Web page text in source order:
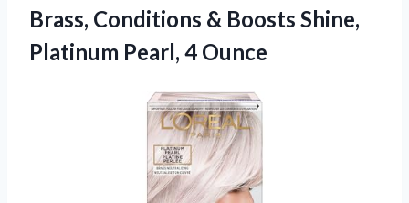
Brass, Conditions & Boosts Shine,
Platinum Pearl, 4 Ounce